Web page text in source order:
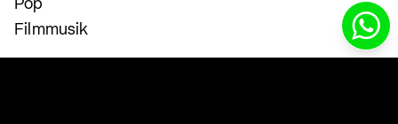
Pop
Filmmusik